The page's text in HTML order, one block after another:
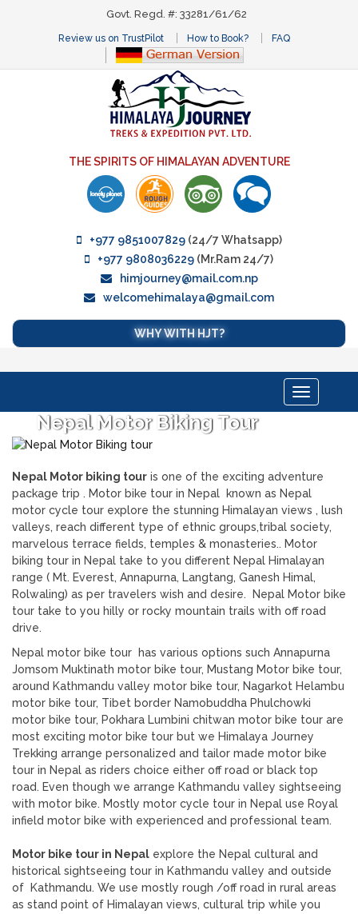
Govt. Regd. #: 33281/61/62
Review us on TrustPilot How to Book? FAQ
THE SPIRITS OF HIMALAYAN ADVENTURE
+977 9851007829(24/7 Whatsapp)
+977 9808036229 (Mr.Ram 24/7)
himjourney@mail.com.np
welcomehimalaya@gmail.com
WHY WITH HJT?
Toggle
navigation
Nepal Motor Biking Tour
Nepal Motor biking tour is one of the exciting adventure
package trip . Motor bike tour in Nepal known as Nepal
motor cycle tour explore the stunning Himalayan views , lush
valleys, reach different type of ethnic groups,tribal society,
marvelous terrace fields, temples & monasteries.. Motor
biking tour in Nepal take to you different Nepal Himalayan
range ( Mt. Everest, Annapurna, Langtang, Ganesh Himal,
Rolwaling) as per travelers wish and desire. Nepal Motor bike
tour take to you hilly or rocky mountain trails with off road
drive.
Nepal motor bike tour has various options such Annapurna
Jomsom Muktinath motor bike tour, Mustang Motor bike tour,
around Kathmandu valley motor bike tour, Nagarkot Helambu
motor bike tour, Tibet border Namobuddha Phulchowki
motor bike tour, Pokhara Lumbini chitwan motor bike tour are
most exciting motor bike tour but we Himalaya Journey
Trekking arrange personalized and tailor made motor bike
tour in Nepal as riders choice either off road or black top
road. Even though we arrange Kathmandu valley sightseeing
with motor bike. Mostly motor cycle tour in Nepal use Royal
infield motor bike with experienced and professional team.
Motor bike tour in Nepal explore the Nepal cultural and
historical sightseeing tour in Kathmandu valley and outside
of Kathmandu. We use mostly rough /off road in rural areas
as stand point of Himalayan views, cultural trip while you